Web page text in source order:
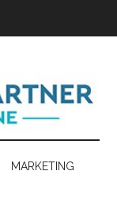
MARKETING